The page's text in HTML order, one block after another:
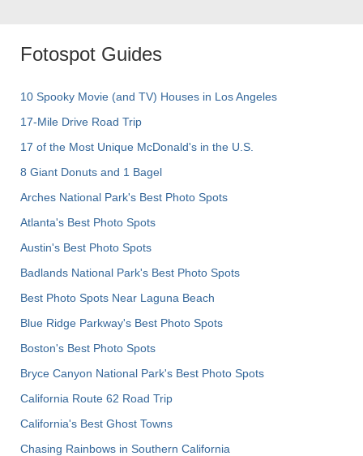
Fotospot Guides
10 Spooky Movie (and TV) Houses in Los Angeles
17-Mile Drive Road Trip
17 of the Most Unique McDonald's in the U.S.
8 Giant Donuts and 1 Bagel
Arches National Park's Best Photo Spots
Atlanta's Best Photo Spots
Austin's Best Photo Spots
Badlands National Park's Best Photo Spots
Best Photo Spots Near Laguna Beach
Blue Ridge Parkway's Best Photo Spots
Boston's Best Photo Spots
Bryce Canyon National Park's Best Photo Spots
California Route 62 Road Trip
California's Best Ghost Towns
Chasing Rainbows in Southern California